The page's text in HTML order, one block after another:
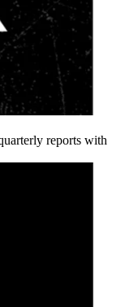
reports with